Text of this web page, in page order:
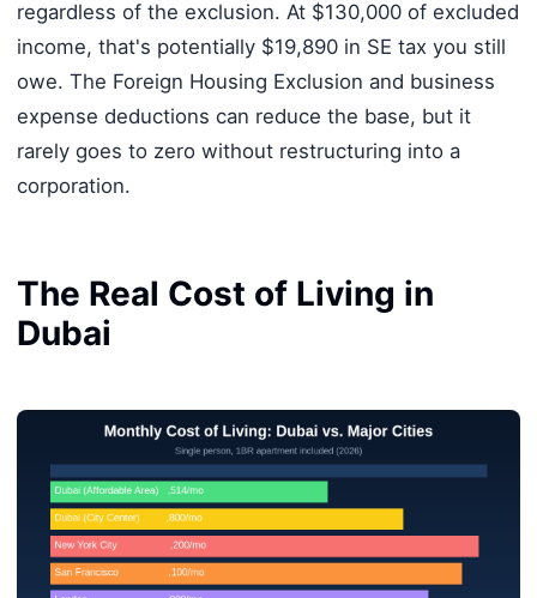
regardless of the exclusion. At $130,000 of excluded
income, that's potentially $19,890 in SE tax you still
owe. The Foreign Housing Exclusion and business
expense deductions can reduce the base, but it
rarely goes to zero without restructuring into a
corporation.
The Real Cost of Living in
Dubai